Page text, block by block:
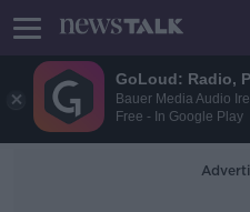
GoLoud: Radio,
Bauer Media Audio
Free - In Google Play